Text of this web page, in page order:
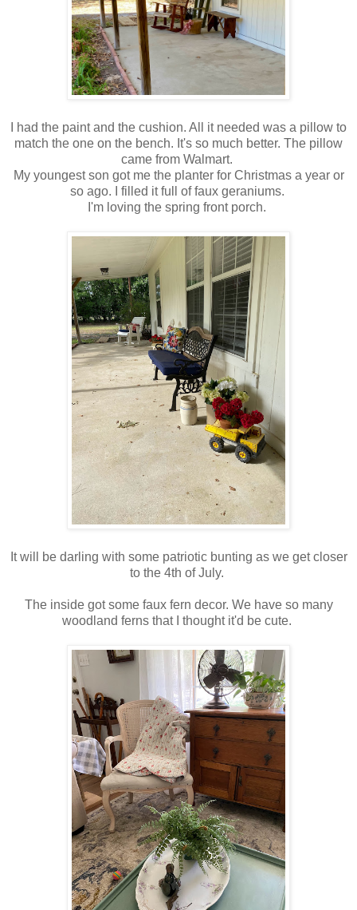
I had the paint and the cushion. All it needed was a pillow to
match the one on the bench. It's so much better. The pillow
came from Walmart.
My youngest son got me the planter for Christmas a year or
so ago. I filled it full of faux geraniums.
I'm loving the spring front porch.
It will be darling with some patriotic bunting as we get closer
to the 4th of July.
The inside got some faux fern decor. We have so many
woodland ferns that I thought it'd be cute.